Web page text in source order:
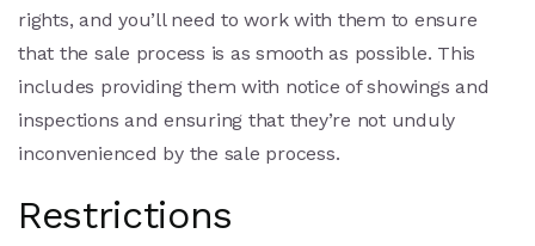
rights, and you’ll need to work with them to ensure
that the sale process is as smooth as possible. This
includes providing them with notice of showings and
inspections and ensuring that they’re not unduly
inconvenienced by the sale process.
Restrictions